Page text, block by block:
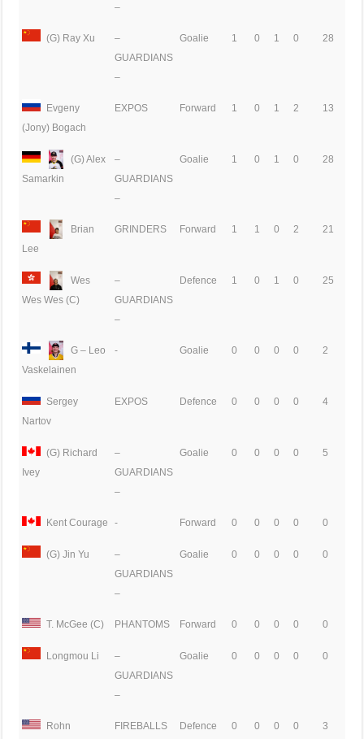
–
(G) Ray Xu
–
GUARDIANS
–
Goalie 1 0 1 0 28
Evgeny
(Jony) Bogach
EXPOS Forward 1 0 1 2 13
(G) Alex
Samarkin
–
GUARDIANS
–
Goalie 1 0 1 0 28
Brian
Lee
GRINDERS Forward 1 1 0 2 21
Wes
Wes Wes (C)
–
GUARDIANS
–
Defence 1 0 1 0 25
G – Leo
Vaskelainen
- Goalie 0 0 0 0 2
Sergey
Nartov
EXPOS Defence 0 0 0 0 4
(G) Richard
Ivey
–
GUARDIANS
–
Goalie 0 0 0 0 5
Kent Courage - Forward 0 0 0 0 0
(G) Jin Yu
–
GUARDIANS
–
Goalie 0 0 0 0 0
T. McGee (C) PHANTOMS Forward 0 0 0 0 0
Longmou Li
–
GUARDIANS
–
Goalie 0 0 0 0 0
Rohn
FIREBALLS Defence 0 0 0 0 3